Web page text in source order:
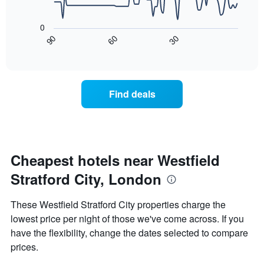
displaying
axis
displaying
the
price
of
room
chart
displays
the
date
of
the
The
chart
has
1
X
90 60 30
0
Find deals
Cheapest hotels near Westfield
Stratford City, London
These Westfield Stratford City properties charge the
lowest price per night of those we've come across. If you
have the flexibility, change the dates selected to compare
prices.